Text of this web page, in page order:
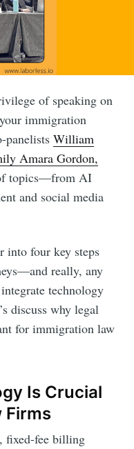
of speaking on
immigration
panelistsWilliam
Amara Gordon,
topics—from AI
and social media
into four key steps
really, any
technology
discuss why legal
for immigration law
Is Crucial
Firms
fixed-fee billing